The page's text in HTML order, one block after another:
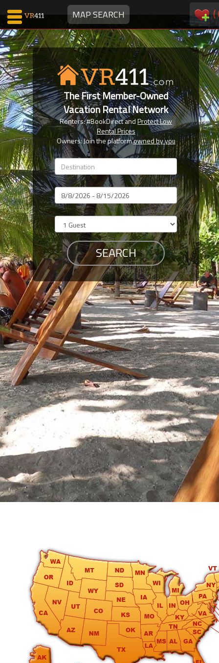
MAP SEARCH (
Map Search
Favorites
Communications
0
Faves
Fling
Faves
Why VR411?
Renters
Owners
Members
Login
-
Featured
"Against
The
Wind"
Beach
Front
Condo,
Great
Rates
Year
round
Kamaole
Beach
Royale
-
The First Member-Owned
Vacation Rental Network
Renters: #BookDirect andProtect Low
Rental Prices
Owners: Join the platformowned by you
Dates